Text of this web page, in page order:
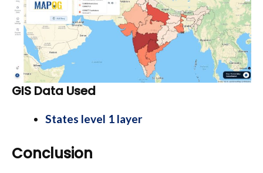
GIS Data Used
States level 1 layer
Conclusion